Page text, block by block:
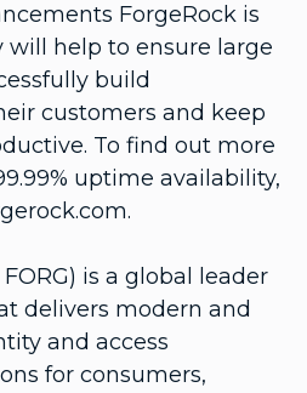
ForgeRock is
help to ensure large
build
customers and keep
To find out more
uptime availability,
is a global leader
delivers modern and
and access
for consumers,